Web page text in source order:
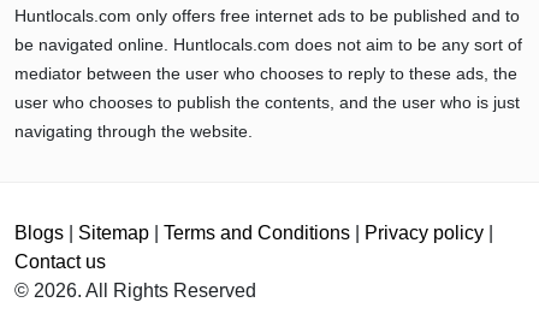
Huntlocals.com only offers free internet ads to be published and to
be navigated online. Huntlocals.com does not aim to be any sort of
mediator between the user who chooses to reply to these ads, the
user who chooses to publish the contents, and the user who is just
navigating through the website.
Blogs Sitemap Terms and Conditions Privacy policy
Contact us
© 2026. All Rights Reserved